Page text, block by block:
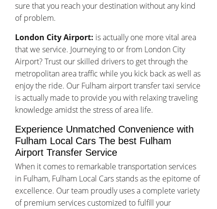
sure that you reach your destination without any kind
of problem.
London City Airport: is actually one more vital area
that we service. Journeying to or from London City
Airport? Trust our skilled drivers to get through the
metropolitan area traffic while you kick back as well as
enjoy the ride. Our Fulham airport transfer taxi service
is actually made to provide you with relaxing traveling
knowledge amidst the stress of area life.
Experience Unmatched Convenience with
Fulham Local Cars The best Fulham
Airport Transfer Service
When it comes to remarkable transportation services
in Fulham, Fulham Local Cars stands as the epitome of
excellence. Our team proudly uses a complete variety
of premium services customized to fulfill your